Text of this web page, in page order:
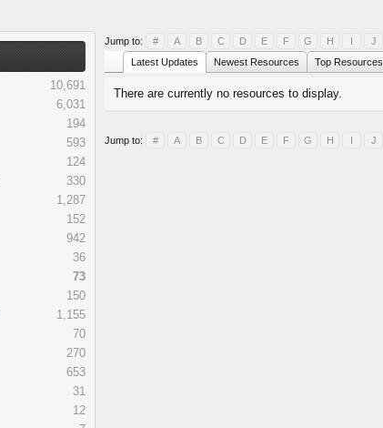
10,691
6,031
194
593
124
330
1,287
152
942
36
73
150
1,155
70
270
653
31
12
Jump to: # A B C D E F G H I J
Latest Updates
Newest Resources Top Resources
There are currently no resources to display.
Jump to: # A B C D E F G H I J